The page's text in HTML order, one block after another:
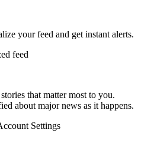
your feed and get instant alerts.
feed
that matter most to you.
about major news as it happens.
Settings